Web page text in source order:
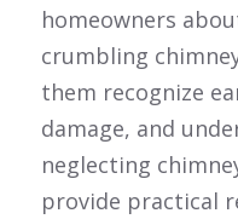
homeowners
crumbling
them recognize
damage, and
neglecting
provide practical